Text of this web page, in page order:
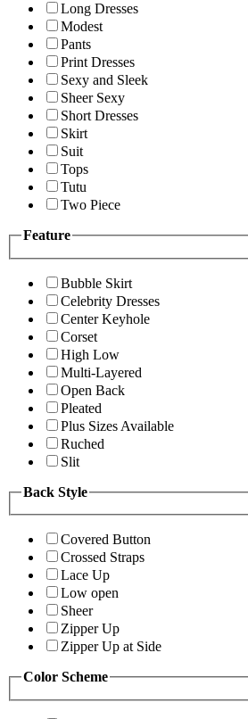
Long Dresses
Modest
Pants
Print Dresses
Sexy and Sleek
Sheer Sexy
Short Dresses
Skirt
Suit
Tops
Tutu
Two Piece
Feature
Bubble Skirt
Celebrity Dresses
Center Keyhole
Corset
High Low
Multi-Layered
Open Back
Pleated
Plus Sizes Available
Ruched
Slit
Back Style
Covered Button
Crossed Straps
Lace Up
Low open
Sheer
Zipper Up
Zipper Up at Side
Color Scheme